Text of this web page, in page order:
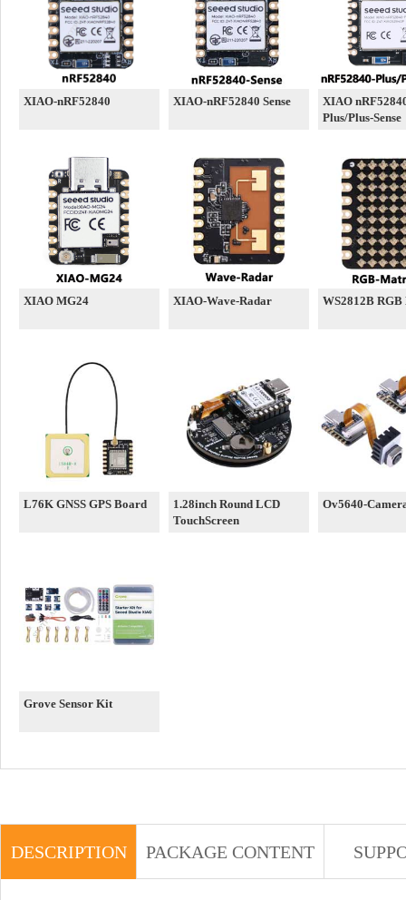
XIAO-nRF52840 XIAO-nRF52840 Sense
XIAO
Plus/Plus-Sense
XIAO MG24 XIAO-Wave-Radar WS2812B
L76K GNSS GPS Board
1.28inch Round LCD
TouchScreen
Ov5640-
Grove Sensor Kit
DESCRIPTION PACKAGE CONTENT